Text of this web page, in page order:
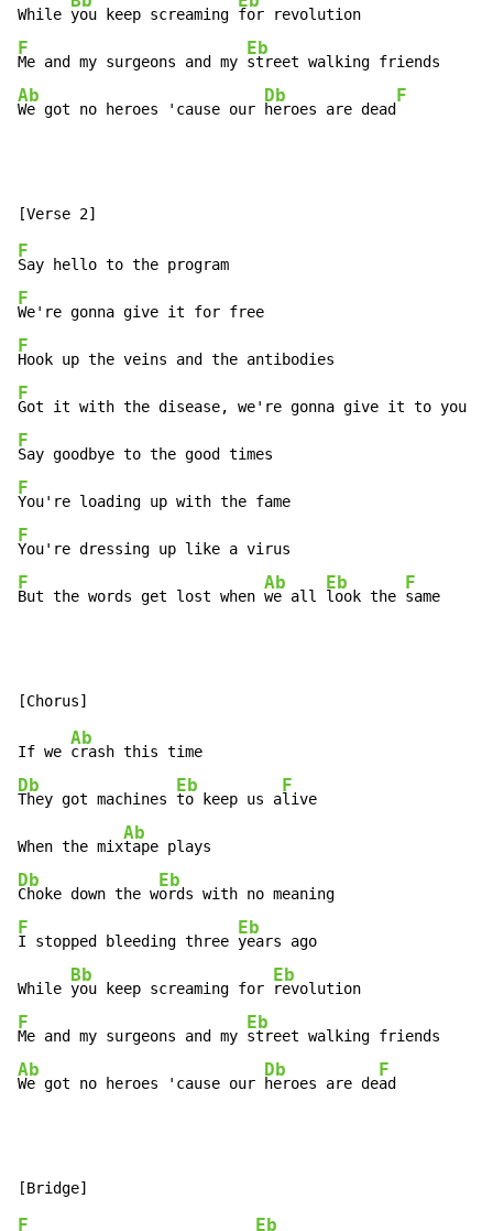
While you keep screaming
F
Me and my surgeons and my
Eb
Ab
We got no heroes 'cause our
Db
heroes are dead
F
F
F
F
F
F
F
F
F
But the words get lost when
Ab
we all
Eb
look the
F
same
If we
Ab
Db
They got machines
Eb
to keep us a
F
live
When the mix
Ab
Db
Choke down the w
Eb
F
I stopped bleeding three
Eb
years ago
While
Bb
you keep screaming for
Eb
F
Me and my surgeons and my
Eb
Ab
We got no heroes 'cause our
Db
heroes are de
F
ad
F Eb